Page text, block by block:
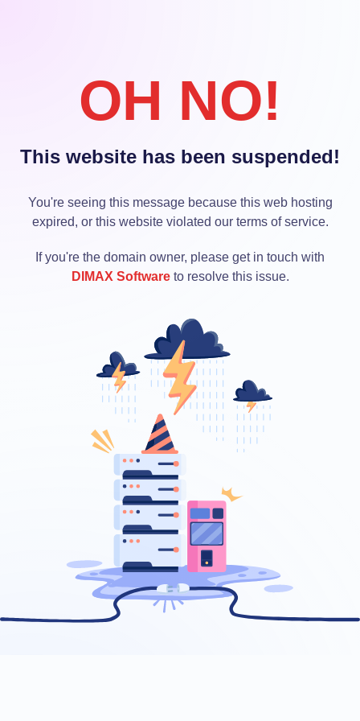
OH NO!
This website has been suspended!
You're seeing this message because this web hosting
expired, or this website violated our terms of service.
If you're the domain owner, please get in touch with
DIMAX Softwareto resolve this issue.